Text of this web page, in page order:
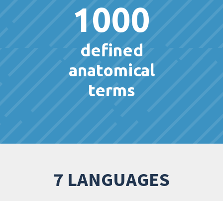
1000
defined
anatomical
terms
7 LANGUAGES